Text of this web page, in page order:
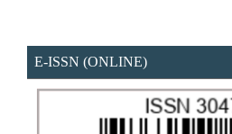
E-ISSN (ONLINE)